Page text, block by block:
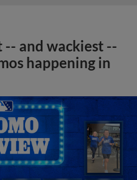
-- and wackiest --
happening in